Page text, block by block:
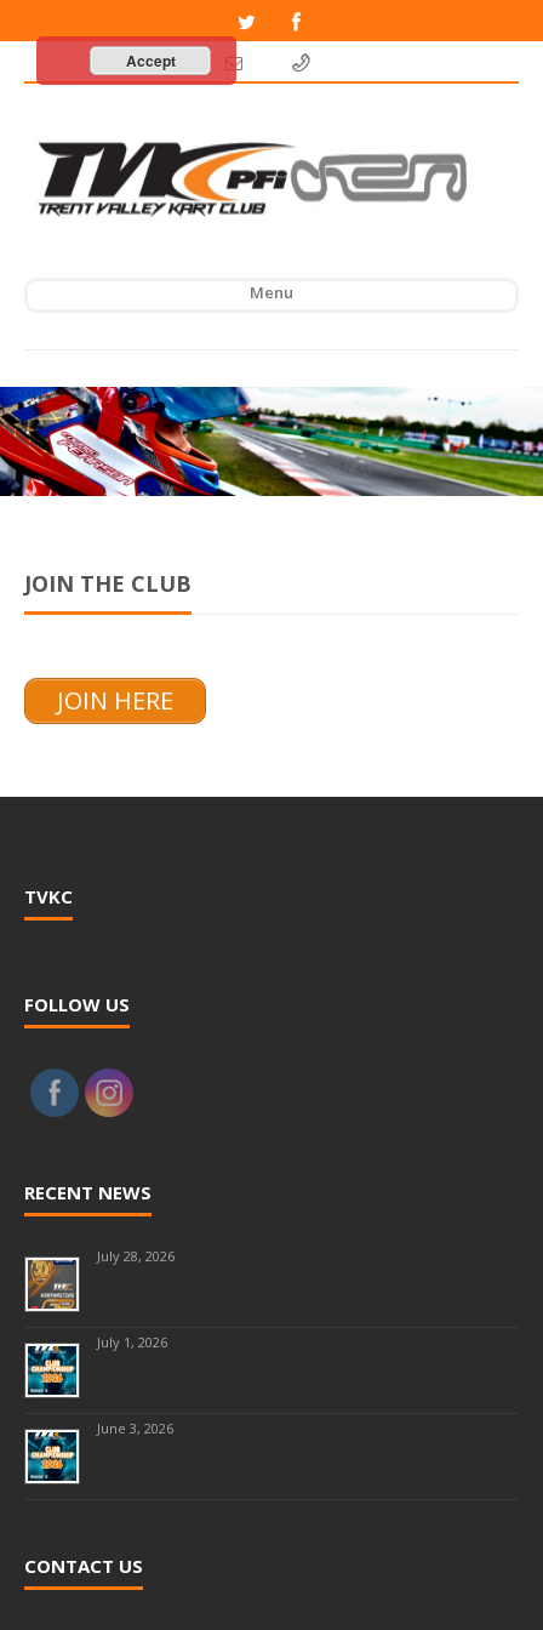
Menu
JOIN THE CLUB
JOIN HERE
TVKC
FOLLOW US
RECENT NEWS
July 28, 2026
July 1, 2026
June 3, 2026
CONTACT US
Accept